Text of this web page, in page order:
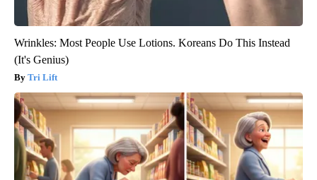
Wrinkles: Most People Use Lotions. Koreans Do This Instead
(It's Genius)
Tri Lift